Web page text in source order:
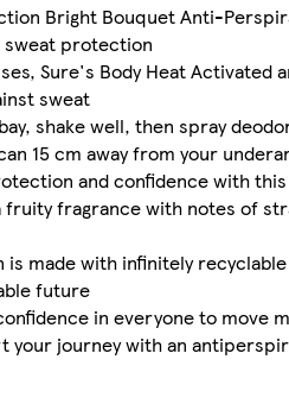
Bright Bouquet Anti-
protection
Sure's Body Heat Activated
sweat
shake well, then spray
15 cm away from your
and confidence with
fragrance with notes of
is made with infinitely
future
in everyone to move
your journey with an